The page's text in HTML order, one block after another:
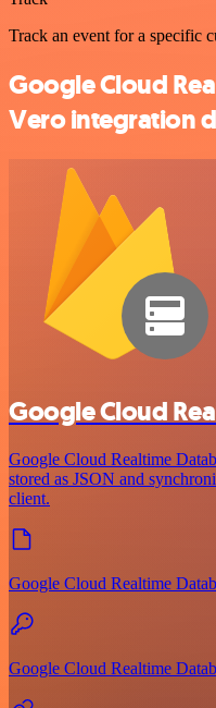
Track an event for a specific
Google Cloud
Vero integration
Google Cloud
Google Cloud Realtime
stored as JSON and
client.
Google Cloud Realtime
Google Cloud Realtime